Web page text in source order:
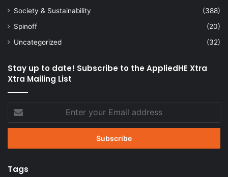
Society & Sustainability
(388)
Spinoff
(20)
Uncategorized
(32)
Stay up to date! Subscribe to the AppliedHE Xtra
Xtra Mailing List
your
Email
Tags